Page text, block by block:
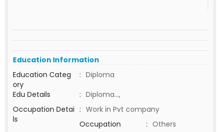
Education Information
Education Categ
ory
: Diploma
Edu Details
: Diploma...,
Occupation Detai
ls
: Work in Pvt company
Occupation
: Others